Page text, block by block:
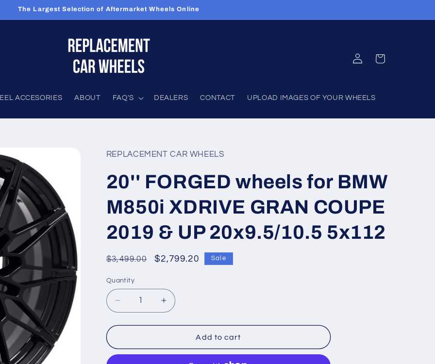
The Largest Selection of Aftermarket Wheels Online
ACCESORIES ABOUT FAQ'S DEALERS CONTACT UPLOAD IMAGES OF YOUR WHEELS
Log
in
Cart
REPLACEMENT CAR WHEELS
20'' FORGED wheels for BMW
M850i XDRIVE GRAN COUPE
2019 & UP 20x9.5/10.5 5x112
Regular
$3,499.00
Sale
$2,799.20 Sale
Quantity
Quantity
Decrease
quantity
for
FORGED
wheels
Increase
quantity
for
20&#39;&#39;
FORGED
Add to cart